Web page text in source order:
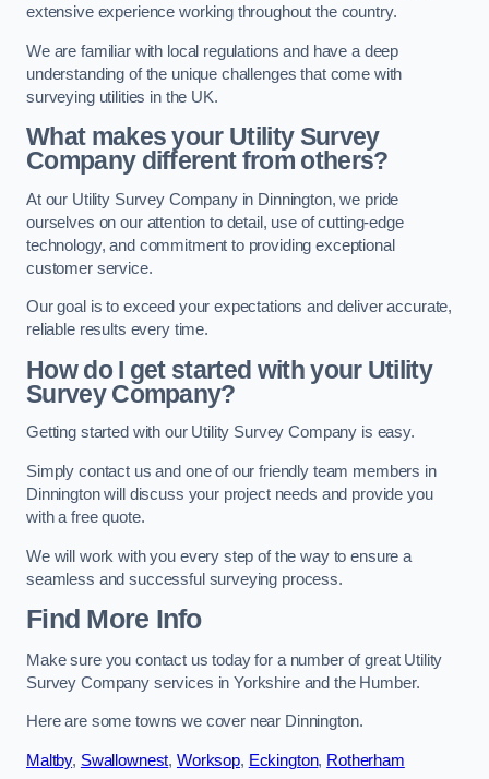
extensive experience working throughout the country.
We are familiar with local regulations and have a deep
understanding of the unique challenges that come with
surveying utilities in the UK.
What makes your Utility Survey
Company different from others?
At our Utility Survey Company in Dinnington, we pride
ourselves on our attention to detail, use of cutting-edge
technology, and commitment to providing exceptional
customer service.
Our goal is to exceed your expectations and deliver accurate,
reliable results every time.
How do I get started with your Utility
Survey Company?
Getting started with our Utility Survey Company is easy.
Simply contact us and one of our friendly team members in
Dinnington will discuss your project needs and provide you
with a free quote.
We will work with you every step of the way to ensure a
seamless and successful surveying process.
Find More Info
Make sure you contact us today for a number of great Utility
Survey Company services in Yorkshire and the Humber.
Here are some towns we cover near Dinnington.
Maltby, Swallownest, Worksop, Eckington, Rotherham